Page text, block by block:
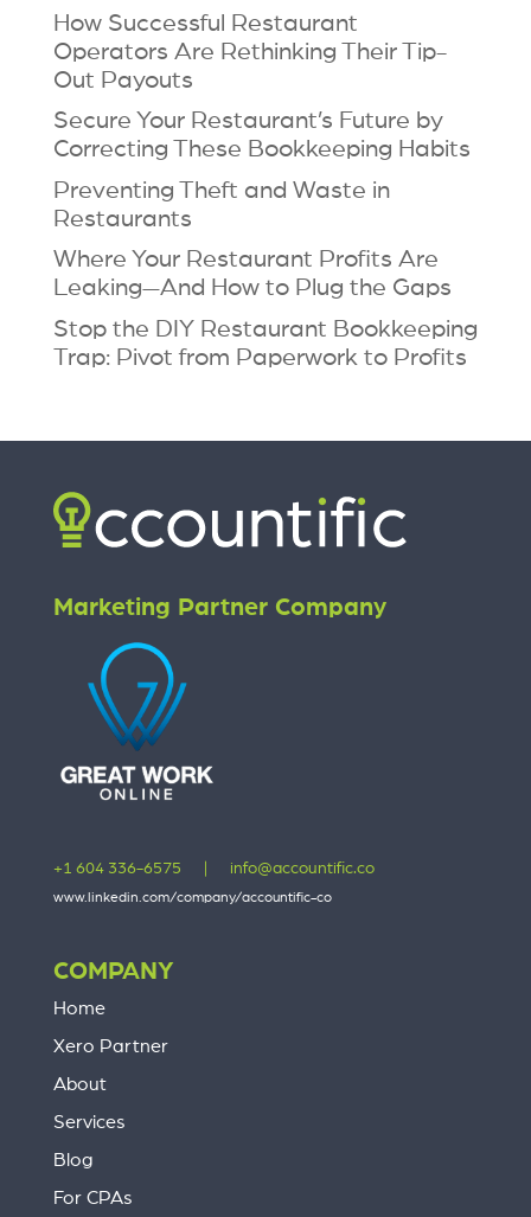
How Successful Restaurant
Operators Are Rethinking Their Tip-
Out Payouts
Secure Your Restaurant’s Future by
Correcting These Bookkeeping Habits
Preventing Theft and Waste in
Restaurants
Where Your Restaurant Profits Are
Leaking—And How to Plug the Gaps
Stop the DIY Restaurant Bookkeeping
Trap: Pivot from Paperwork to Profits
Marketing Partner Company
+1 604 336-6575 info@accountific.co
www.linkedin.com/company/accountific-co
COMPANY
Home
Xero Partner
About
Services
Blog
For CPAs